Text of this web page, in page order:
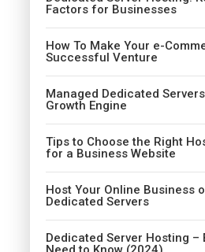
Factors for Businesses
How To Make Your e-
Successful Venture
Managed Dedicated
Growth Engine
Tips to Choose the Right
for a Business Website
Host Your Online Business
Dedicated Servers
Dedicated Server Hosting –